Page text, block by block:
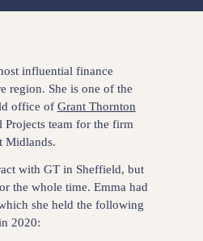
influential finance
region. She is one of the
office of Grant Thornton
Projects team for the firm
Midlands.
with GT in Sheffield, but
the whole time. Emma had
she held the following
2020: